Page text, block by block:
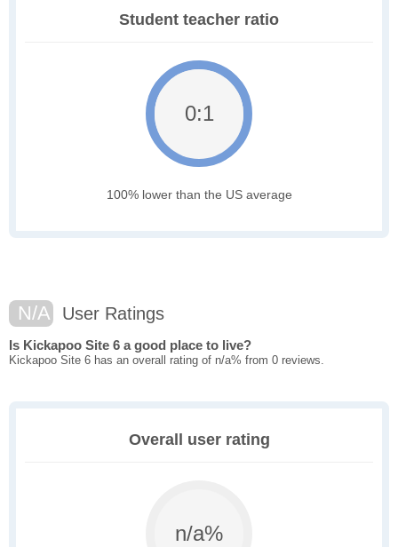
Student teacher ratio
0:1
100% lower than the US average
N/A User Ratings
Is Kickapoo Site 6 a good place to live?
Kickapoo Site 6 has an overall rating of n/a% from 0 reviews.
Overall user rating
n/a%